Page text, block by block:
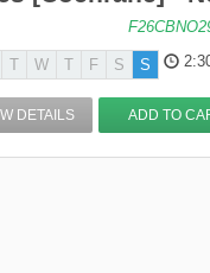
T W T F S S
DETAILS ADD TO